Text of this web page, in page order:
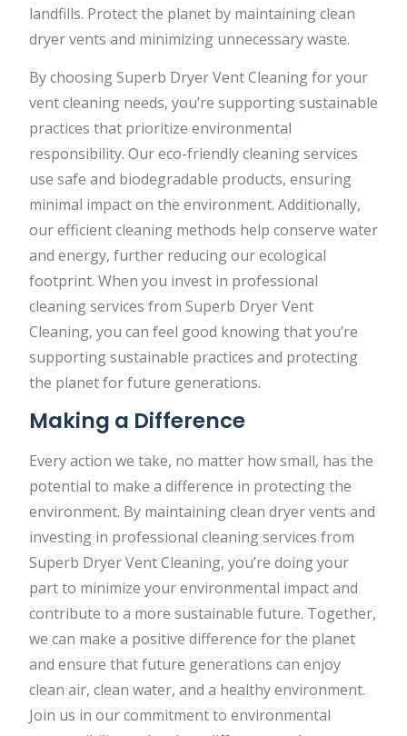
landfills. Protect the planet by maintaining clean
dryer vents and minimizing unnecessary waste.
By choosing Superb Dryer Vent Cleaning for your
vent cleaning needs, you’re supporting sustainable
practices that prioritize environmental
responsibility. Our eco-friendly cleaning services
use safe and biodegradable products, ensuring
minimal impact on the environment. Additionally,
our efficient cleaning methods help conserve water
and energy, further reducing our ecological
footprint. When you invest in professional
cleaning services from Superb Dryer Vent
Cleaning, you can feel good knowing that you’re
supporting sustainable practices and protecting
the planet for future generations.
Making a Difference
Every action we take, no matter how small, has the
potential to make a difference in protecting the
environment. By maintaining clean dryer vents and
investing in professional cleaning services from
Superb Dryer Vent Cleaning, you’re doing your
part to minimize your environmental impact and
contribute to a more sustainable future. Together,
we can make a positive difference for the planet
and ensure that future generations can enjoy
clean air, clean water, and a healthy environment.
Join us in our commitment to environmental